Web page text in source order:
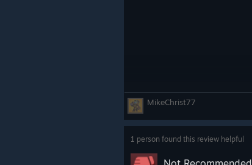
MikeChrist77
1 person found this review helpful